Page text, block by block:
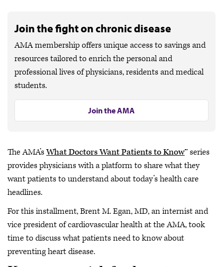
Join the fight on chronic disease
AMA membership offers unique access to savings and
resources tailored to enrich the personal and
professional lives of physicians, residents and medical
students.
Join the AMA
The AMA’sWhat Doctors Want Patients to Know™ series
provides physicians with a platform to share what they
want patients to understand about today’s health care
headlines.
For this installment, Brent M. Egan, MD, an internist and
vice president of cardiovascular health at the AMA, took
time to discuss what patients need to know about
preventing heart disease.